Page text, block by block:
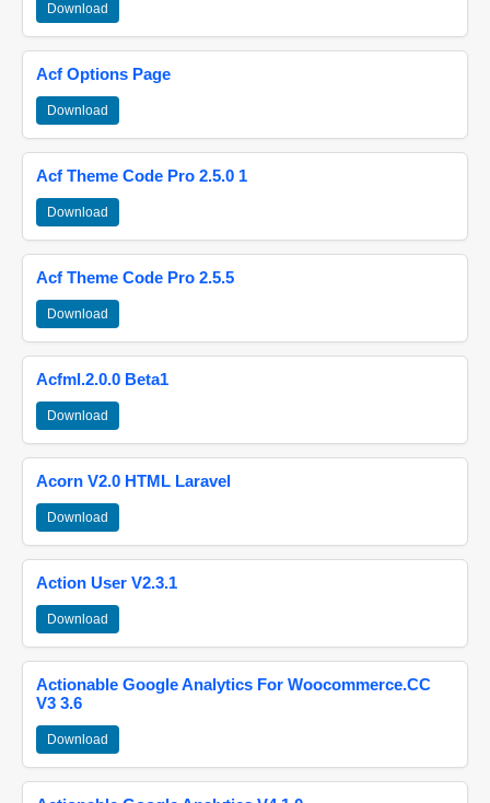
Download
Acf Options Page
Download
Acf Theme Code Pro 2.5.0 1
Download
Acf Theme Code Pro 2.5.5
Download
Acfml.2.0.0 Beta1
Download
Acorn V2.0 HTML Laravel
Download
Action User V2.3.1
Download
Actionable Google Analytics For Woocommerce.CC
V3 3.6
Download